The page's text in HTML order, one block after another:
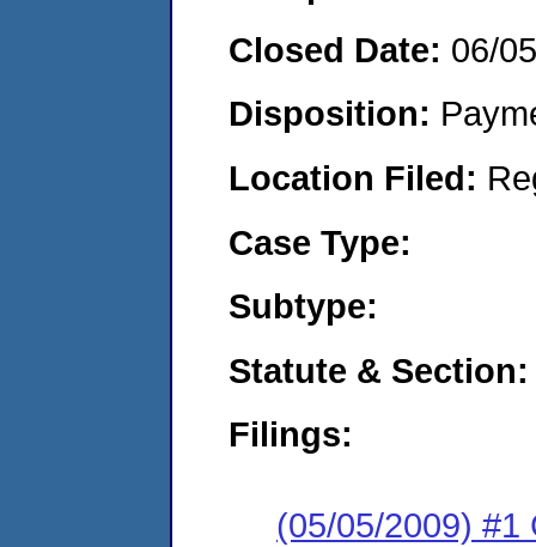
Closed Date: 06/
Disposition:
Location Filed:
Case Type:
Subtype:
Statute & Section:
Filings:
(05/05/2009) #1